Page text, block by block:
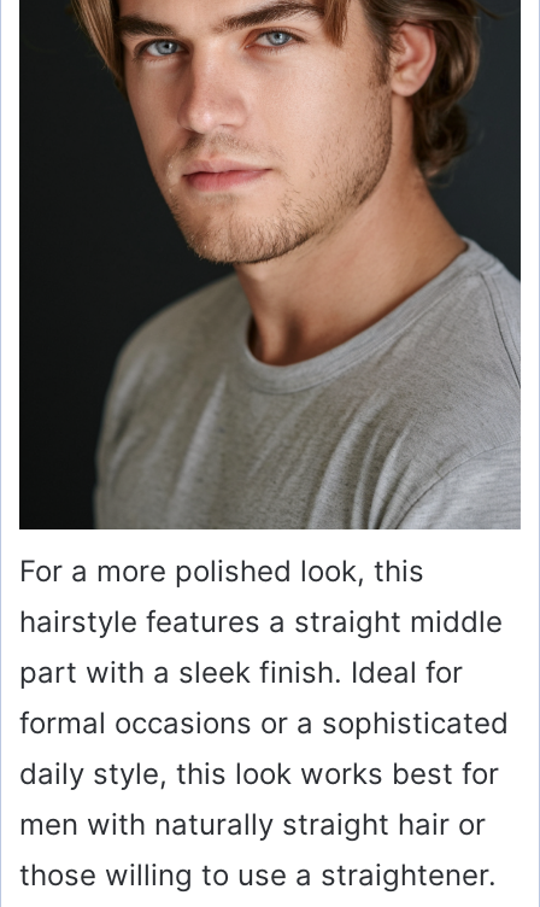
For a more polished look, this
hairstyle features a straight middle
part with a sleek finish. Ideal for
formal occasions or a sophisticated
daily style, this look works best for
men with naturally straight hair or
those willing to use a straightener.